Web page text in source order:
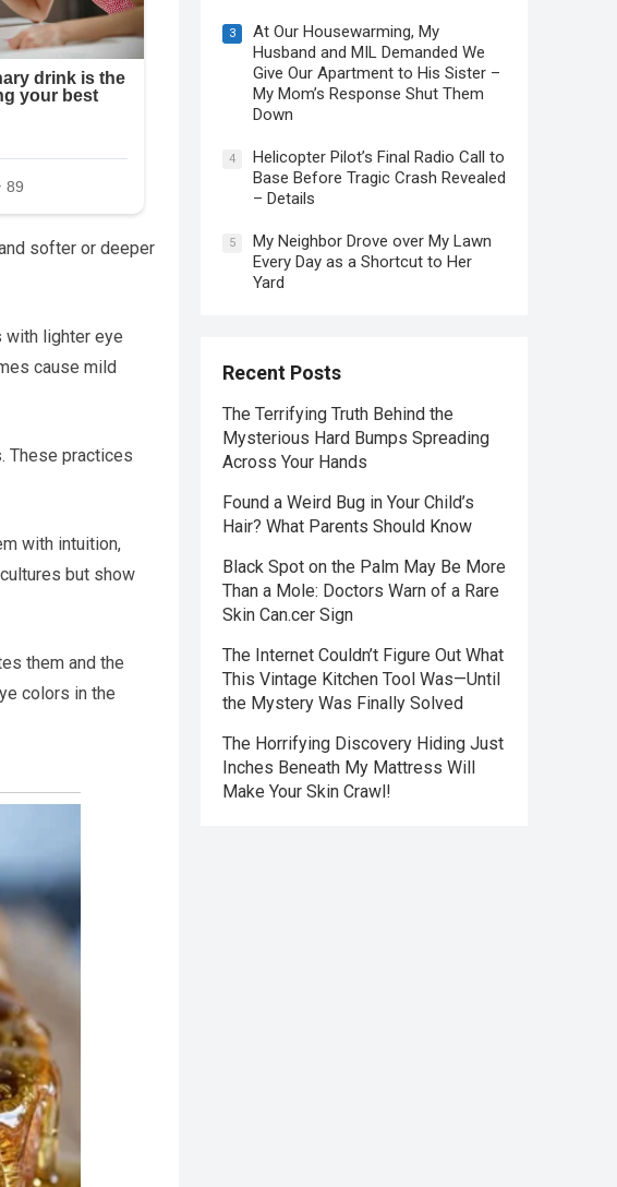
softer or deeper
with lighter eye
cause mild
These practices
with intuition,
but show
them and the
colors in the
3
At Our Housewarming, My
Husband and MIL Demanded We
Give Our Apartment to His Sister –
My Mom’s Response Shut Them
Down
4
Helicopter Pilot’s Final Radio Call to
Base Before Tragic Crash Revealed
– Details
5
My Neighbor Drove over My Lawn
Every Day as a Shortcut to Her
Yard
Recent Posts
The Terrifying Truth Behind the
Mysterious Hard Bumps Spreading
Across Your Hands
Found a Weird Bug in Your Child’s
Hair? What Parents Should Know
Black Spot on the Palm May Be More
Than a Mole: Doctors Warn of a Rare
Skin Can.cer Sign
The Internet Couldn’t Figure Out What
This Vintage Kitchen Tool Was—Until
the Mystery Was Finally Solved
The Horrifying Discovery Hiding Just
Inches Beneath My Mattress Will
Make Your Skin Crawl!